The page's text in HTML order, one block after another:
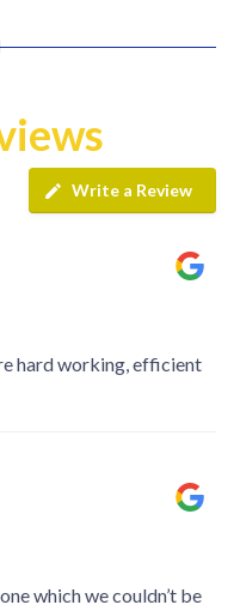
Write a Review
hard working, efficient
which we couldn’t be